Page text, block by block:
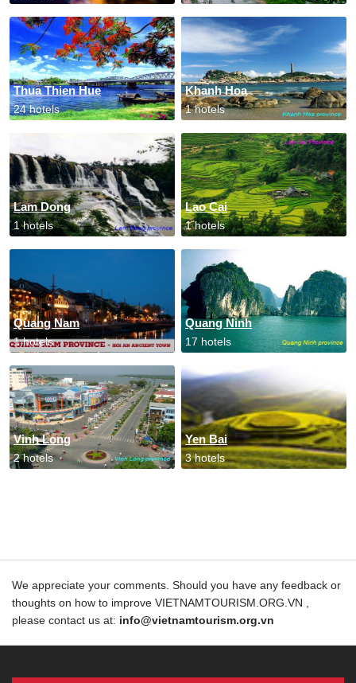
Thua Thien Hue
24 hotels
Khanh Hoa
1 hotels
Lam Dong
1 hotels
Lao Cai
1 hotels
Quang Nam
1 hotels
Quang Ninh
17 hotels
Vinh Long
2 hotels
Yen Bai
3 hotels
We appreciate your comments. Should you have any feedback or
thoughts on how to improve VIETNAMTOURISM.ORG.VN ,
please contact us at: info@vietnamtourism.org.vn